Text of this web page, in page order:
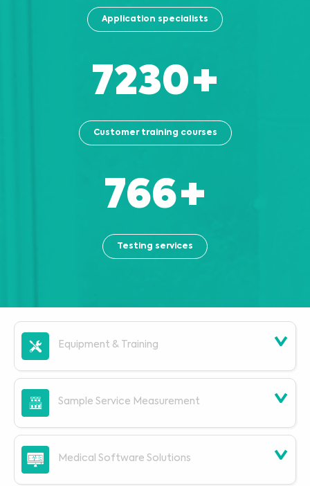
Application specialists
8130+
Customer training courses
863+
Testing services
Equipment & Training
Sample Service Measurement
Medical Software Solutions